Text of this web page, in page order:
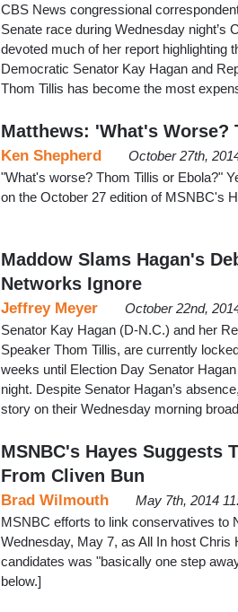
CBS News congressional
Senate race during Wednesday
devoted much of her report highlighting
Democratic Senator Kay Hagan and
Thom Tillis has become the most
Matthews: 'What's
Ken Shepherd
October 27th,
"What's worse? Thom Tillis or Ebola?"
on the October 27 edition of MSNBC's
Maddow Slams Hagan's
Networks Ignore
Jeffrey Meyer
October 22nd,
Senator Kay Hagan (D-N.C.) and her
Speaker Thom Tillis, are currently
weeks until Election Day Senator
night. Despite Senator Hagan’s
story on their Wednesday morning
MSNBC's Hayes Suggests
From Cliven Bun
Brad Wilmouth
May 7th, 2014
MSNBC efforts to link conservatives to
Wednesday, May 7, as All In host
candidates was "basically one step
below.]